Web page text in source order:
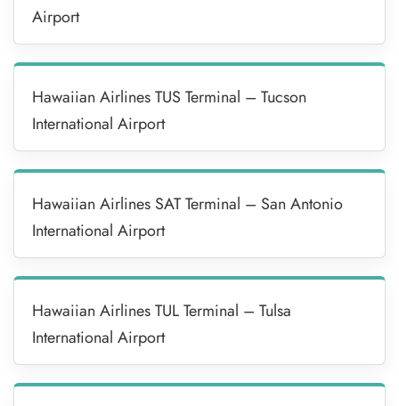
Airport
Hawaiian Airlines TUS Terminal – Tucson
International Airport
Hawaiian Airlines SAT Terminal – San Antonio
International Airport
Hawaiian Airlines TUL Terminal – Tulsa
International Airport